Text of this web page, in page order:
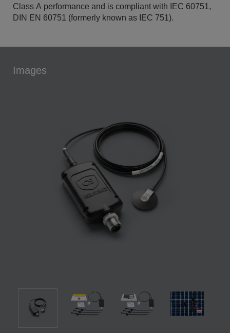
Class A performance and is compliant with IEC 60751,
DIN EN 60751 (formerly known as IEC 751).
Images